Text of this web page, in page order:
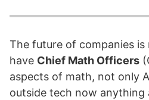
The future of companies is
have Chief Math Officers
aspects of math, not only
outside tech now anything